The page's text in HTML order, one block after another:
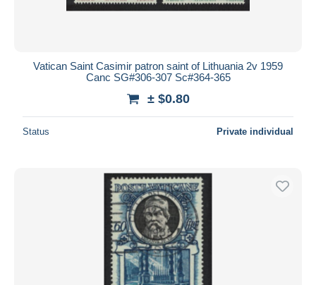
Vatican Saint Casimir patron saint of Lithuania 2v 1959
Canc SG#306-307 Sc#364-365
± $0.80
Status Private individual